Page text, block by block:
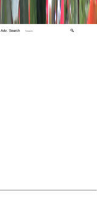
Adv. Search 🔍